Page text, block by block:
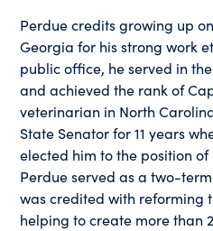
Perdue credits growing up
Georgia for his strong work
public office, he served in
and achieved the rank of
veterinarian in North
State Senator for 11 years
elected him to the position of
Perdue served as a two-
was credited with reforming
helping to create more than